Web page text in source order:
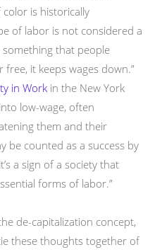
is historically
of labor is not considered a
something that people
it keeps wages down.”
in Work in the New York
low-wage, often
them and their
be counted as a success by
a sign of a society that
forms of labor.”
de-capitalization concept,
these thoughts together of